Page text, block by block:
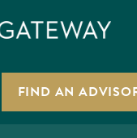
FIND AN